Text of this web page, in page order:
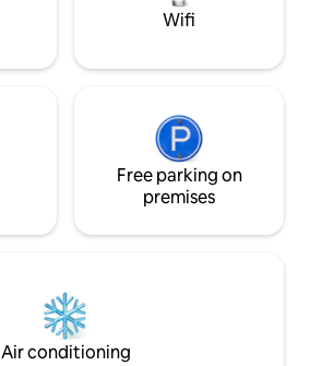
Wifi
Free parking on
premises
Air conditioning